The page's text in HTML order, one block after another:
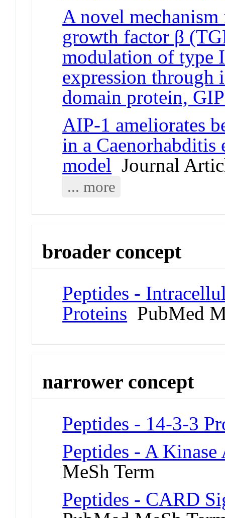
A novel
growth factor β
modulation of type
expression through
domain protein,
AIP-1 ameliorates
in a Caenorhabditis
model Journal
... more
broader concept
Peptides -
Proteins PubMed
narrower concept
Peptides - 14-3-3
Peptides - A
MeSh Term
Peptides - CARD